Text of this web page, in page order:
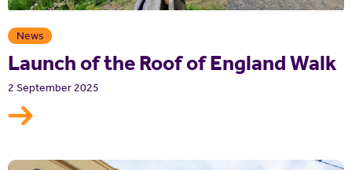
News
Launch of the Roof of England Walk
2 September 2025